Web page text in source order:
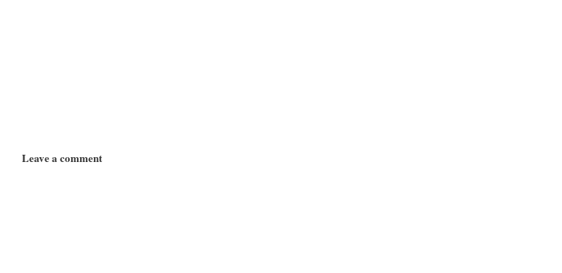
Leave a comment